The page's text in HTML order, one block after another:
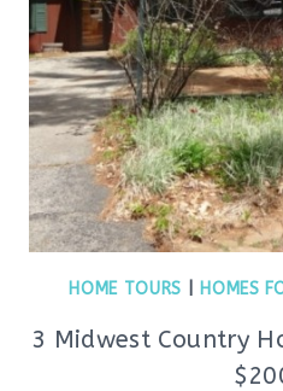
HOME TOURS HOMES
3 Midwest Country